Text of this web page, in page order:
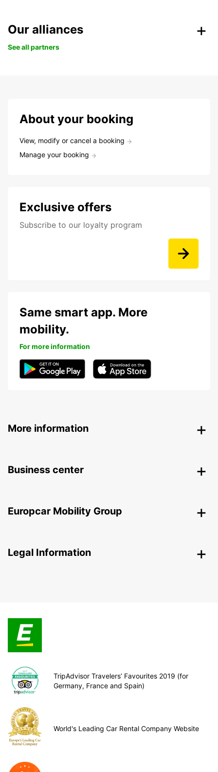
Our alliances
See all partners
About your booking
View, modify or cancel a booking
Manage your booking
Exclusive offers
Subscribe to our loyalty program
Same smart app. More
mobility.
For more information
More information
Business center
Europcar Mobility Group
Legal Information
TripAdvisor Travelers’ Favourites 2019 (for
Germany, France and Spain)
World's Leading Car Rental Company Website